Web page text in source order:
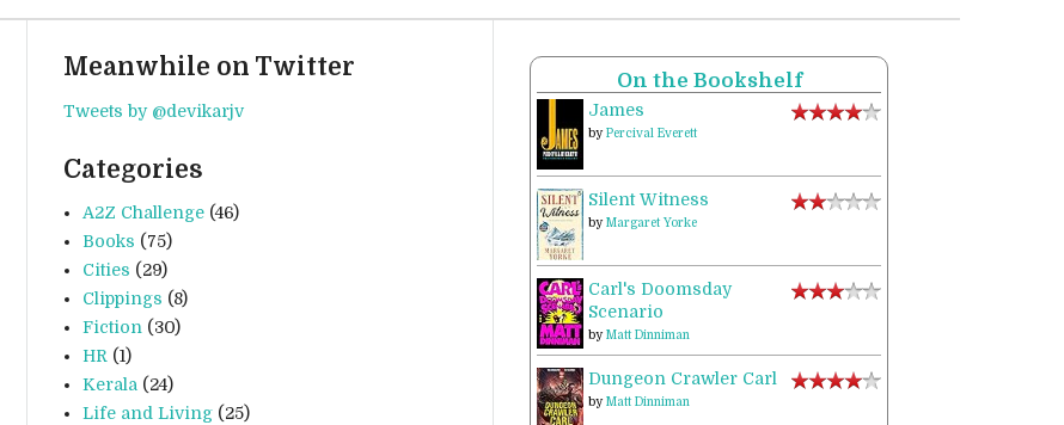
Meanwhile on Twitter
Tweets by @devikarjv
Categories
A2Z Challenge (46)
Books (75)
Cities (29)
Clippings (8)
Fiction (30)
HR (1)
Kerala (24)
Life and Living (25)
On the Bookshelf
James
by Percival Everett
Silent Witness
by Margaret Yorke
Carl's Doomsday
Scenario
by Matt Dinniman
Dungeon Crawler Carl
by Matt Dinniman